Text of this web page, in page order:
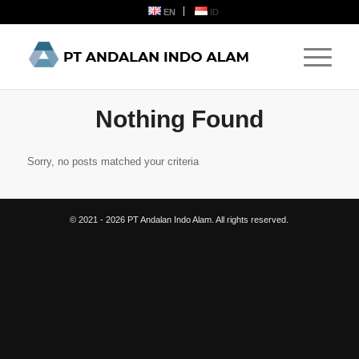
EN ID
Nothing Found
Sorry, no posts matched your criteria
© 2021 - 2026 PT Andalan Indo Alam. All rights reserved.